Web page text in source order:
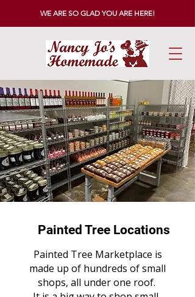
WE ARE SO GLAD YOU ARE HERE!
Painted Tree Locations
Painted Tree Marketplace is
made up of hundreds of small
shops, all under one roof.